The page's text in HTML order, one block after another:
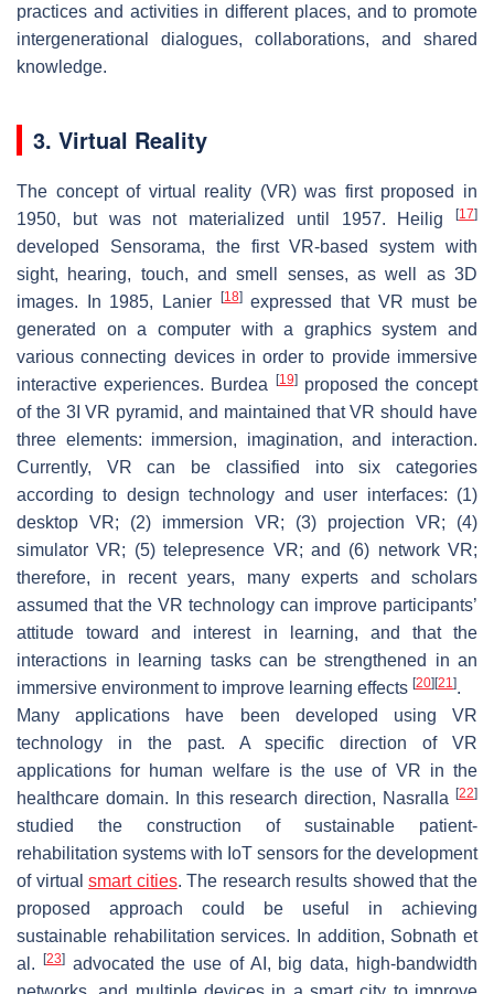
practices and activities in different places, and to promote
intergenerational dialogues, collaborations, and shared
knowledge.
3. Virtual Reality
The concept of virtual reality (VR) was first proposed in
1950, but was not materialized until 1957. Heilig
[17]
developed Sensorama, the first VR-based system with
sight, hearing, touch, and smell senses, as well as 3D
images. In 1985, Lanier
[18]expressed that VR must be
generated on a computer with a graphics system and
various connecting devices in order to provide immersive
interactive experiences. Burdea
[19]proposed the concept
of the 3I VR pyramid, and maintained that VR should have
three elements: immersion, imagination, and interaction.
Currently, VR can be classified into six categories
according to design technology and user interfaces: (1)
desktop VR; (2) immersion VR; (3) projection VR; (4)
simulator VR; (5) telepresence VR; and (6) network VR;
therefore, in recent years, many experts and scholars
assumed that the VR technology can improve participants’
attitude toward and interest in learning, and that the
interactions in learning tasks can be strengthened in an
immersive environment to improve learning effects [20] [21].
Many applications have been developed using VR
technology in the past. A specific direction of VR
applications for human welfare is the use of VR in the
healthcare domain. In this research direction, Nasralla
[22]
studied the construction of sustainable patient-
rehabilitation systems with IoT sensors for the development
of virtualsmart cities. The research results showed that the
proposed approach could be useful in achieving
sustainable rehabilitation services. In addition, Sobnath et
al.
[23]advocated the use of AI, big data, high-bandwidth